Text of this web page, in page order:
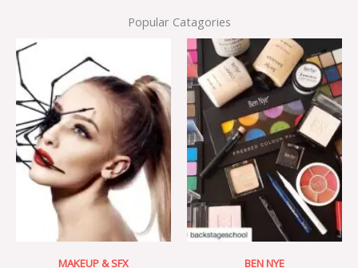
Popular Catagories
MAKEUP & SFX BEN NYE